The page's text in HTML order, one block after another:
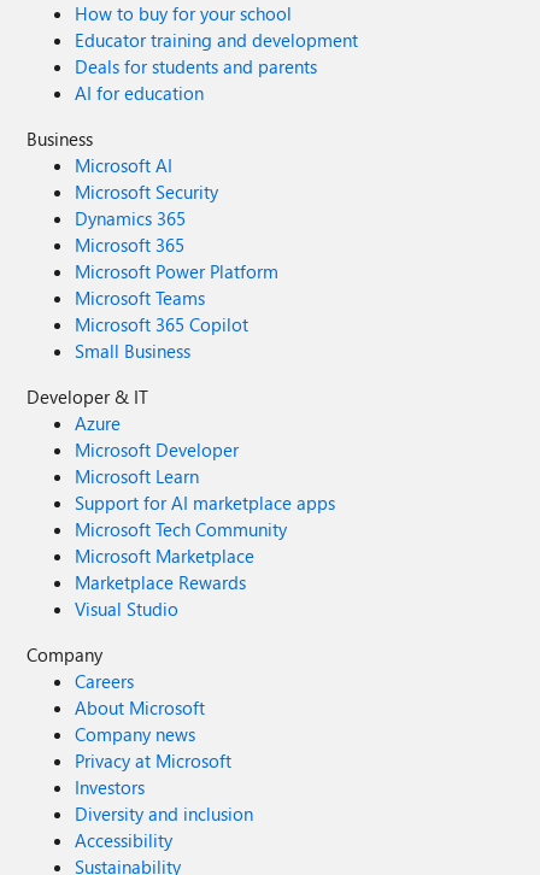
How to buy for your school
Educator training and development
Deals for students and parents
AI for education
Business
Microsoft AI
Microsoft Security
Dynamics 365
Microsoft 365
Microsoft Power Platform
Microsoft Teams
Microsoft 365 Copilot
Small Business
Developer & IT
Azure
Microsoft Developer
Microsoft Learn
Support for AI marketplace apps
Microsoft Tech Community
Microsoft Marketplace
Marketplace Rewards
Visual Studio
Company
Careers
About Microsoft
Company news
Privacy at Microsoft
Investors
Diversity and inclusion
Accessibility
Sustainability